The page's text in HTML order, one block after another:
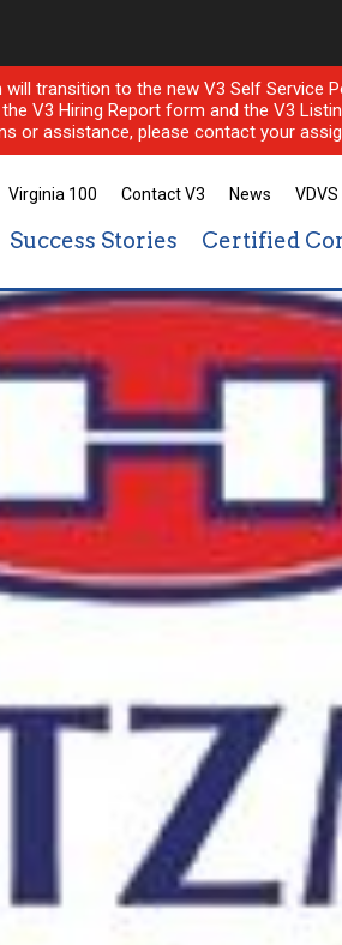
transition to the new V3 Self Service
V3 Hiring Report form and the V3
or assistance, please contact your
Virginia 100 Contact V3 News VDVS
Success Stories Certified